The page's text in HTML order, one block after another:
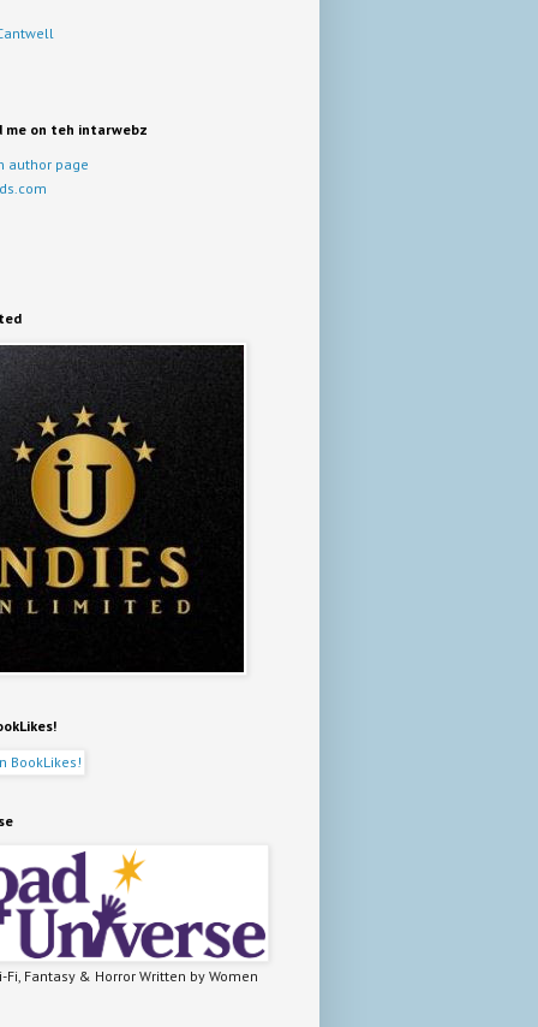
me on teh intarwebz
author page
Fi, Fantasy & Horror Written by Women